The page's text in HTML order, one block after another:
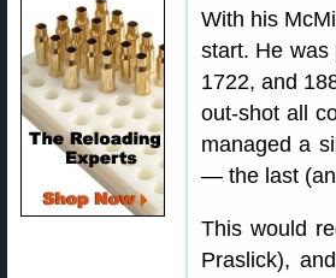
With his
start. He
1722, and
out-shot all
managed a
— the last
This would
Praslick),